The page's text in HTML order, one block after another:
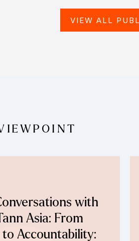
VIEW ALL
with
Asia: From
Accountability: